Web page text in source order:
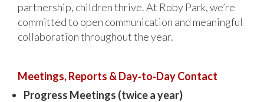
partnership, children thrive. At Roby Park, we’re
committed to open communication and meaningful
collaboration throughout the year.
Meetings, Reports & Day‑to‑Day Contact
Progress Meetings (twice a year)